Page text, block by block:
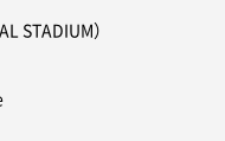
STADIUM）